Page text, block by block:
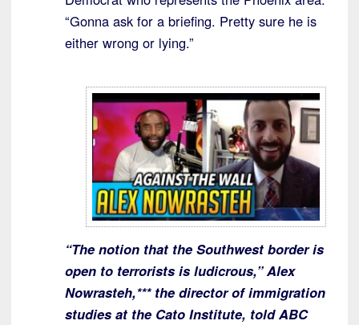
“Gonna ask for a briefing. Pretty sure he is
either wrong or lying.”
“The notion that the Southwest border is
open to terrorists is ludicrous,” Alex
Nowrasteh,*** the director of immigration
studies at the Cato Institute, told ABC